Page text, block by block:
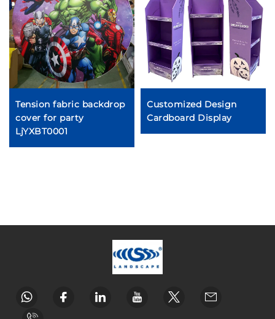
Tension fabric backdrop
cover for party
LjYXBT0001
Customized Design
Cardboard Display